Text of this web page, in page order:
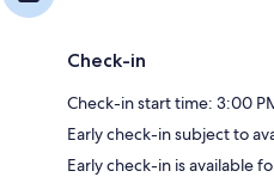
Check-in
Check-in start time: 3:00
Early check-in subject to
Early check-in is available